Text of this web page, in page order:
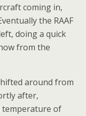
coming in,
the RAAF
doing a quick
from the
around from
after,
temperature of